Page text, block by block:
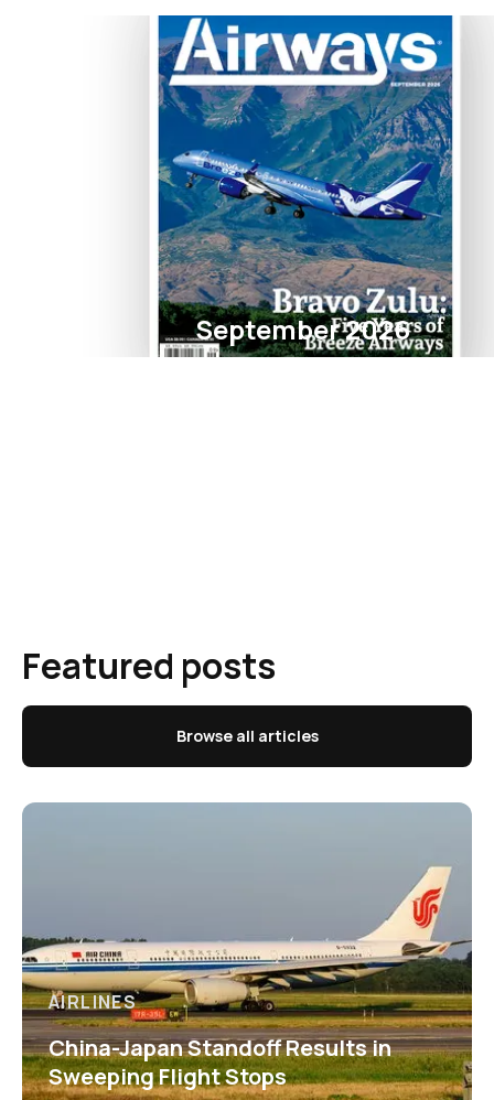
September 2026
Featured posts
Browse all articles
AIRLINES
China-Japan Standoff Results in
Sweeping Flight Stops